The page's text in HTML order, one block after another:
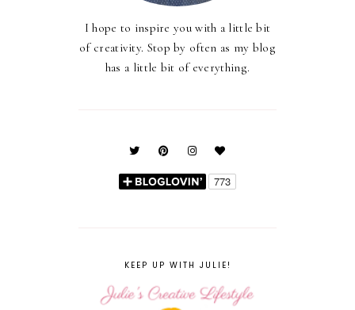
I hope to inspire you with a little bit
of creativity. Stop by often as my blog
has a little bit of everything.
KEEP UP WITH JULIE!